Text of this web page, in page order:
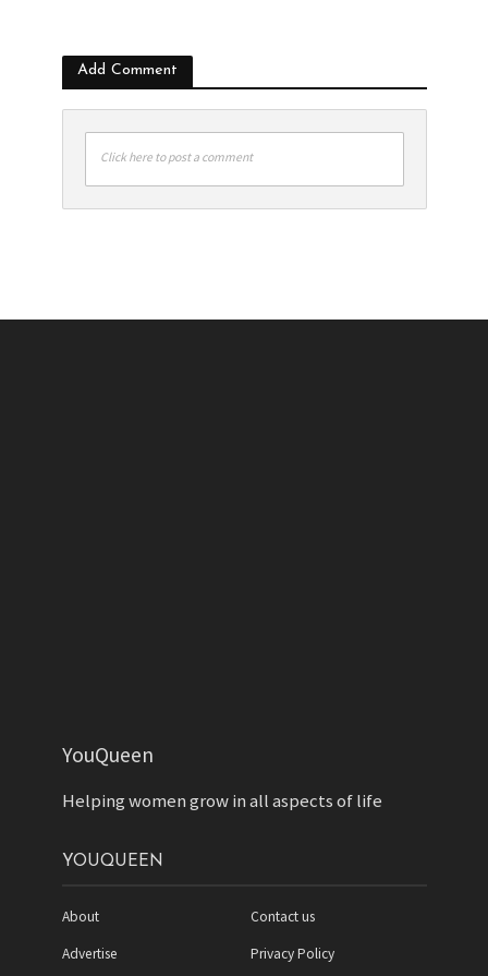
Add Comment
Click here to post a comment
YouQueen
Helping women grow in all aspects of life
YOUQUEEN
About
Advertise
Contact us
Privacy Policy